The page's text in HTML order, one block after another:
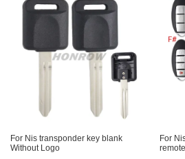
For Nis transponder key blank
Without Logo
For